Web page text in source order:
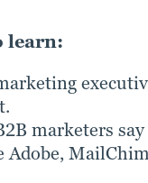
learn:
marketers
Adobe,